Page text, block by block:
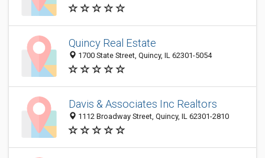
Quincy Real Estate
1700 State Street, Quincy, IL 62301-5054
Davis & Associates Inc Realtors
1112 Broadway Street, Quincy, IL 62301-2810